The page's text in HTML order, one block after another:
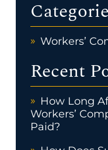
Workers’
Recent
How Long
Workers’
Paid?